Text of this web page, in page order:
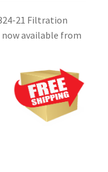
21 Filtration
available from